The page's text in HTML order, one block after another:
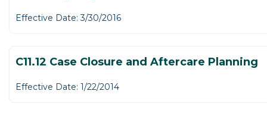
Effective Date: 3/30/2016
C11.12 Case Closure and Aftercare Planning
Effective Date: 1/22/2014